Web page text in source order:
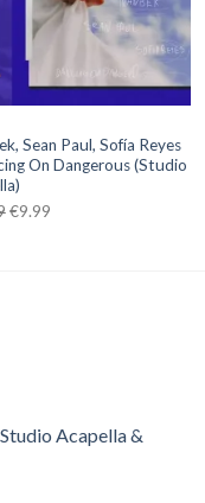
Sean Paul, Sofía Reyes
On Dangerous (Studio
Original
€9.99Current
Acapella &